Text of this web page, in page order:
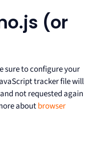
(or
sure to configure your
tracker file will
not requested again
aboutbrowser